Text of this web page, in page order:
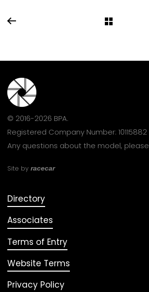
© 2016-2026 BPA.
Registered Company Number: 10115882
Any questions about the model, please
Site by racecar
Directory
Associates
Terms of Entry
Website Terms
Privacy Policy